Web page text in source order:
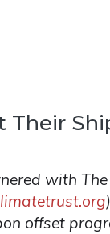
Their
with
offset